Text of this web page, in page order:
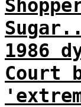
1986
Court